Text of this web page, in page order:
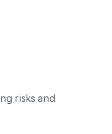
risks and